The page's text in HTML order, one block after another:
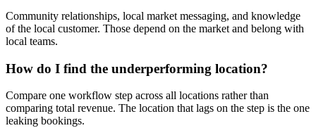
Community relationships, local market messaging, and knowledge
of the local customer. Those depend on the market and belong with
local teams.
How do I find the underperforming location?
Compare one workflow step across all locations rather than
comparing total revenue. The location that lags on the step is the one
leaking bookings.